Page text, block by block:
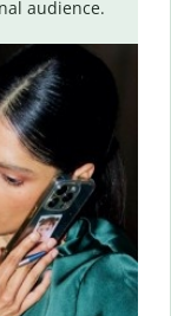
audience.